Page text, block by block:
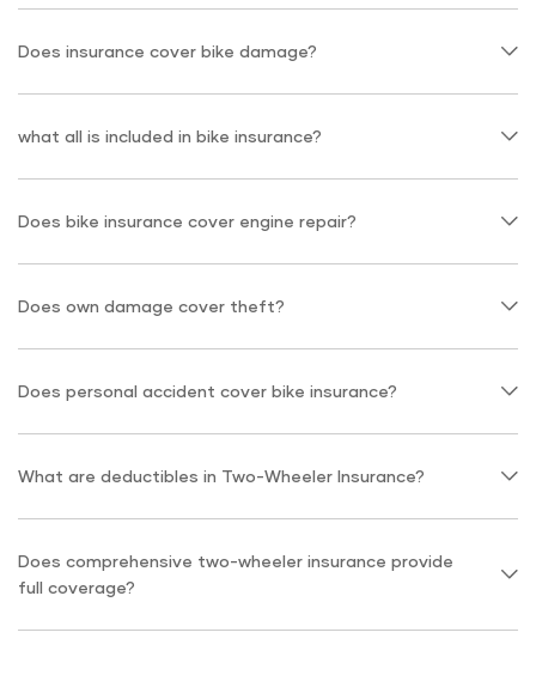
Does insurance cover bike damage?
what all is included in bike insurance?
Does bike insurance cover engine repair?
Does own damage cover theft?
Does personal accident cover bike insurance?
What are deductibles in Two-Wheeler Insurance?
Does comprehensive two-wheeler insurance provide
full coverage?